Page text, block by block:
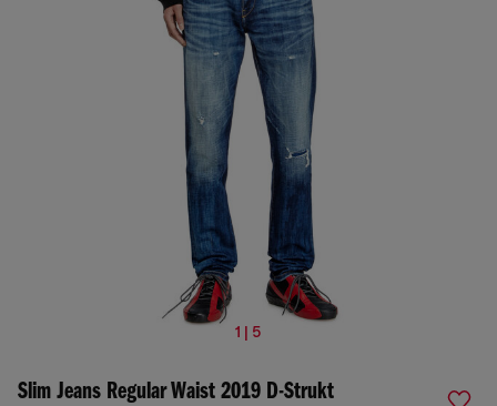
1 | 5
Slim Jeans Regular Waist 2019 D-Strukt